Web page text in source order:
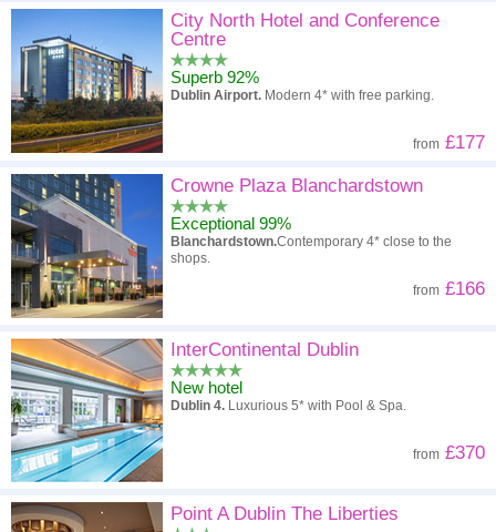
City North Hotel and Conference
Centre
Superb 92%
Dublin Airport. Modern 4* with free parking.
from £177
Crowne Plaza Blanchardstown
Exceptional 99%
Blanchardstown.Contemporary 4* close to the
shops.
from £166
InterContinental Dublin
New hotel
Dublin 4. Luxurious 5* with Pool & Spa.
from £370
Point A Dublin The Liberties